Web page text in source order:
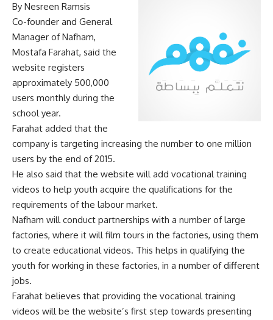
By Nesreen Ramsis
Co-founder and General
Manager of Nafham,
Mostafa Farahat, said the
website registers
approximately 500,000
users monthly during the
school year.
Farahat added that the
company is targeting increasing the number to one million
users by the end of 2015.
He also said that the website will add vocational training
videos to help youth acquire the qualifications for the
requirements of the labour market.
Nafham will conduct partnerships with a number of large
factories, where it will film tours in the factories, using them
to create educational videos. This helps in qualifying the
youth for working in these factories, in a number of different
jobs.
Farahat believes that providing the vocational training
videos will be the website’s first step towards presenting